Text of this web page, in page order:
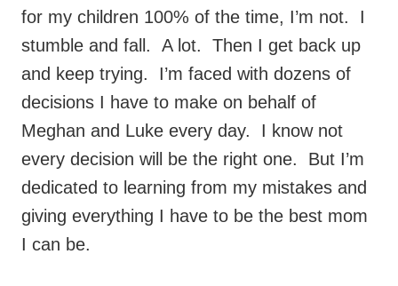
for my children 100% of the time, I’m not. I
stumble and fall. A lot. Then I get back up
and keep trying. I’m faced with dozens of
decisions I have to make on behalf of
Meghan and Luke every day. I know not
every decision will be the right one. But I’m
dedicated to learning from my mistakes and
giving everything I have to be the best mom
I can be.